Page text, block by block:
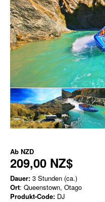
Ab NZD
209,00 NZ$
Dauer: 3 Stunden (ca.)
Ort: Queenstown, Otago
Produkt-Code: DJ